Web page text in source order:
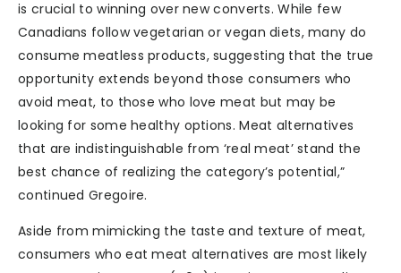
is crucial to winning over new converts. While few
Canadians follow vegetarian or vegan diets, many do
consume meatless products, suggesting that the true
opportunity extends beyond those consumers who
avoid meat, to those who love meat but may be
looking for some healthy options. Meat alternatives
that are indistinguishable from ‘real meat’ stand the
best chance of realizing the category’s potential,”
continued Gregoire.
Aside from mimicking the taste and texture of meat,
consumers who eat meat alternatives are most likely